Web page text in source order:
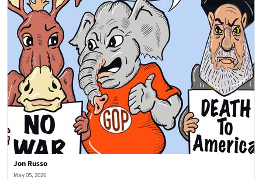
Jon Russo
May 05, 2026